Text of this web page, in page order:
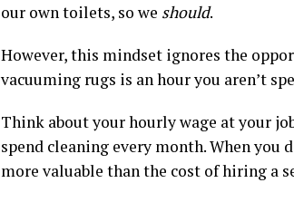
our own toilets, so we should.
However, this mindset ignores the
vacuuming rugs is an hour you aren’t
Think about your hourly wage at your
spend cleaning every month. When
more valuable than the cost of hiring a